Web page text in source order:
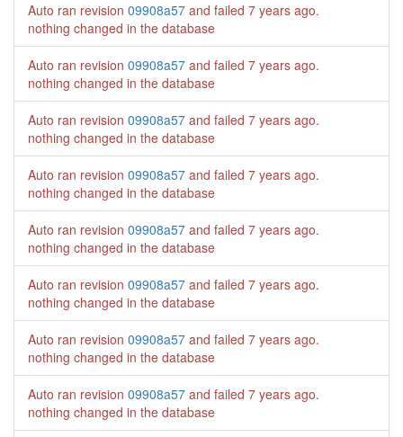
Auto ran revision 09908a57 and failed 7 years ago.
nothing changed in the database
Auto ran revision 09908a57 and failed 7 years ago.
nothing changed in the database
Auto ran revision 09908a57 and failed 7 years ago.
nothing changed in the database
Auto ran revision 09908a57 and failed 7 years ago.
nothing changed in the database
Auto ran revision 09908a57 and failed 7 years ago.
nothing changed in the database
Auto ran revision 09908a57 and failed 7 years ago.
nothing changed in the database
Auto ran revision 09908a57 and failed 7 years ago.
nothing changed in the database
Auto ran revision 09908a57 and failed 7 years ago.
nothing changed in the database